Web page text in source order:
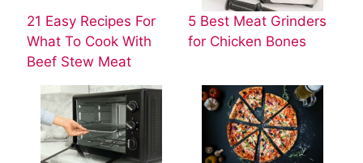
21 Easy Recipes For
What To Cook With
Beef Stew Meat
5 Best Meat Grinders
for Chicken Bones